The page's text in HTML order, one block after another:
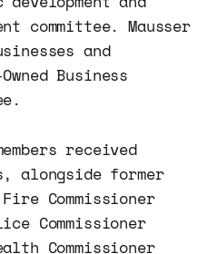
committee. Mausser
and
Business
received
alongside former
Commissioner
Commissioner
Commissioner